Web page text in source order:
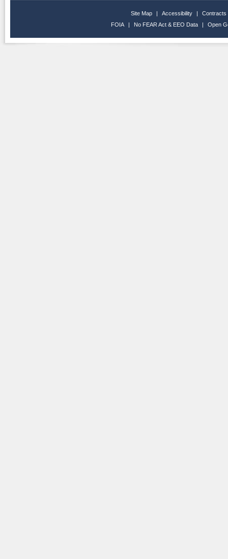
Site Map | Accessibility |
Contracts
FOIA
| No FEAR Act & EEO Data | Open